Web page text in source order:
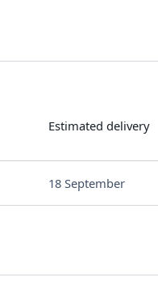
Estimated delivery
18 September